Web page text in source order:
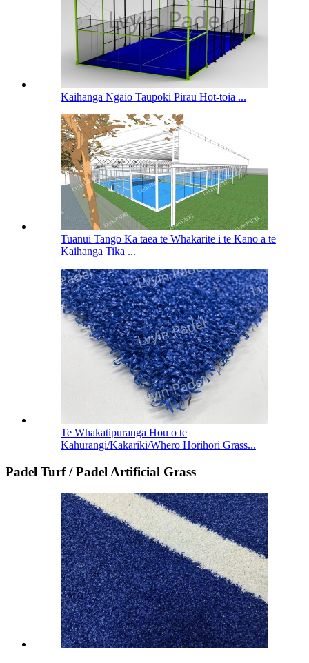
Kaihanga Ngaio Taupoki Pirau Hot-toia ...
Tuanui Tango Ka taea te Whakarite i te Kano a te
Kaihanga Tika ...
Te Whakatipuranga Hou o te
Kahurangi/Kakariki/Whero Horihori Grass...
Padel Turf / Padel Artificial Grass